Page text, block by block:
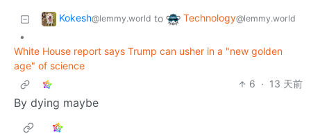
Kokesh@lemmy.world to Technology@lemmy.world
•
White House report says Trump can usher in a "new golden
age" of science
6 · 13 天前
By dying maybe